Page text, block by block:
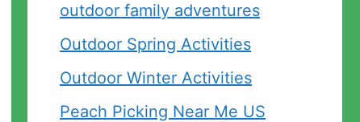
outdoor family adventures
Outdoor Spring Activities
Outdoor Winter Activities
Peach Picking Near Me US